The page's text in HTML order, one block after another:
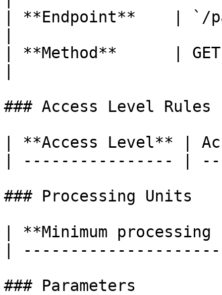
| **Endpoint**    | `/
| **Method**      | GET
### Access Level Rules
| **Access Level** |
| ---------------- |
### Processing Units
| **Minimum
|
### Parameters